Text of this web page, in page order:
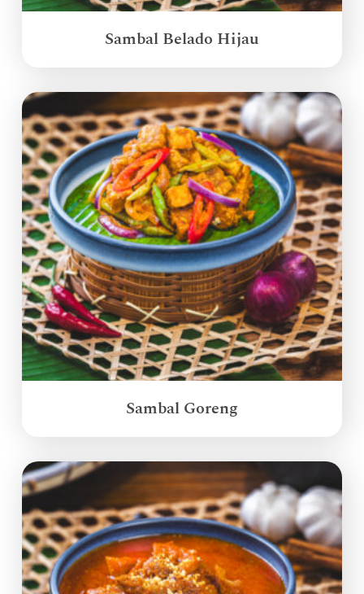
Sambal Belado Hijau
Sambal Goreng